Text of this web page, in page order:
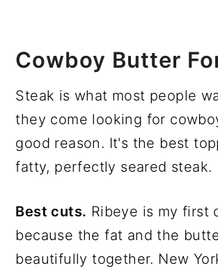
Cowboy Butter
Steak is what most people
they come looking for
good reason. It's the best
fatty, perfectly seared steak.
Best cuts. Ribeye is my first
because the fat and the
beautifully together. New